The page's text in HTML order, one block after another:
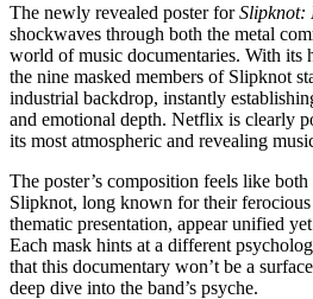
The newly revealed poster forSlipknot:
shockwaves through both the metal
world of music documentaries. With its
the nine masked members of Slipknot
industrial backdrop, instantly
and emotional depth. Netflix is clearly
its most atmospheric and revealing
The poster’s composition feels like
Slipknot, long known for their ferocious
thematic presentation, appear unified
Each mask hints at a different
that this documentary won’t be a
deep dive into the band’s psyche.